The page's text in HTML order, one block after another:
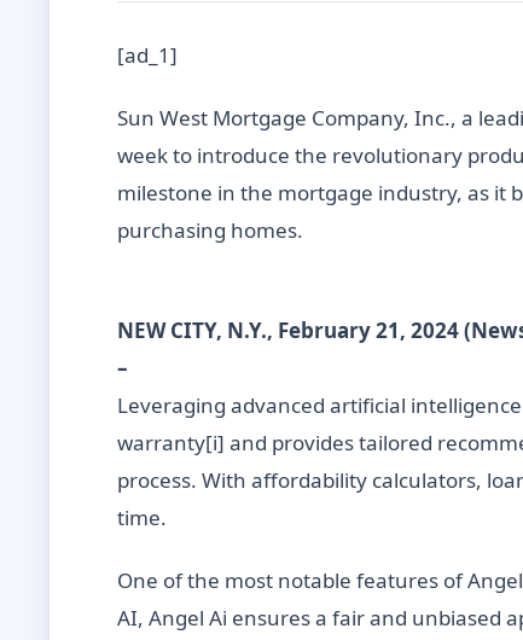
[ad_1]
Sun West Mortgage Company, Inc., a
week to introduce the revolutionary
milestone in the mortgage industry, as it
purchasing homes.
NEW CITY, N.Y., February 21, 2024
–
Leveraging advanced artificial
warranty[i] and provides tailored
process. With affordability calculators,
time.
One of the most notable features of
AI, Angel Ai ensures a fair and unbiased